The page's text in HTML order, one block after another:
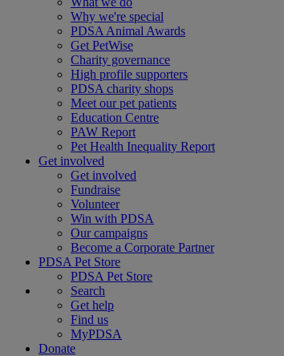
Why we're special
PDSA Animal Awards
Get PetWise
Charity governance
High profile supporters
PDSA charity shops
Meet our pet patients
Education Centre
PAW Report
Pet Health Inequality Report
Get involved
Get involved
Fundraise
Volunteer
Win with PDSA
Our campaigns
Become a Corporate Partner
PDSA Pet Store
PDSA Pet Store
Search
Get help
Find us
MyPDSA
Donate